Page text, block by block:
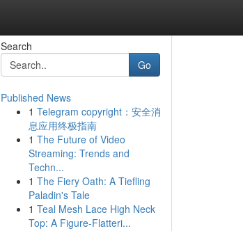
Search
Go
Published News
1 Telegram copyright：安全消
息应用终极指南
1 The Future of Video
Streaming: Trends and
Techn...
1 The Fiery Oath: A Tiefling
Paladin's Tale
1 Teal Mesh Lace High Neck
Top: A Figure-Flatteri...